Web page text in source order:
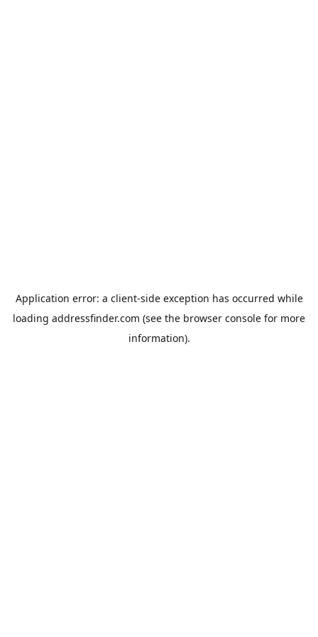
Application error: a client-side exception has occurred while
loading addressfinder.com (see the browser console for more
information).